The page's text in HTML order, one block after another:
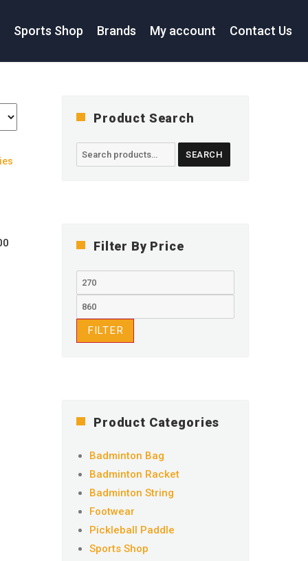
Sports Shop Brands My account Contact Us
Product Search
Search
for:
SEARCH
Filter By Price
Min
price
Max
priceFILTER
Product Categories
Badminton Bag
Badminton Racket
Badminton String
Footwear
Pickleball Paddle
Sports Shop